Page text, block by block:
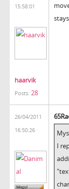
15:58:01
haarvik
Posts: 28
26/04/2011
16:50:26
I